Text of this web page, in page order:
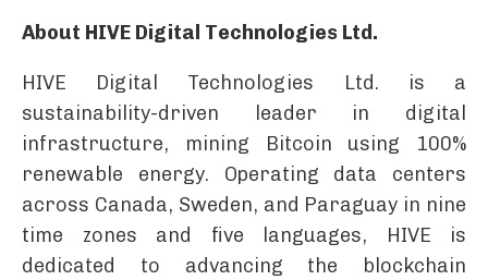
About HIVE Digital Technologies Ltd.
HIVE Digital Technologies Ltd. is a
sustainability-driven leader in digital
infrastructure, mining Bitcoin using 100%
renewable energy. Operating data centers
across Canada, Sweden, and Paraguay in nine
time zones and five languages, HIVE is
dedicated to advancing the blockchain